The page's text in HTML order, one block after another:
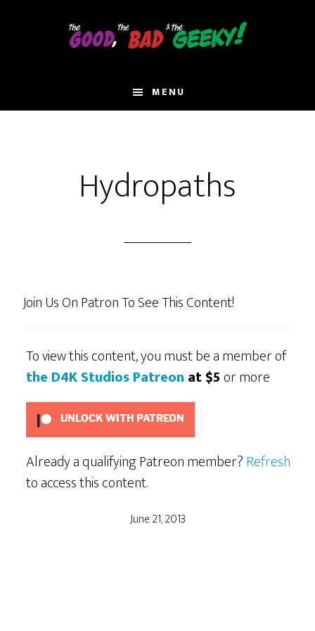
MENU
Hydropaths
Join Us On Patron To See This Content!
To view this content, you must be a member of
the D4K Studios Patreon at $5or more
UNLOCK WITH PATREON
Already a qualifying Patreon member?Refresh
to access this content.
June 21, 2013